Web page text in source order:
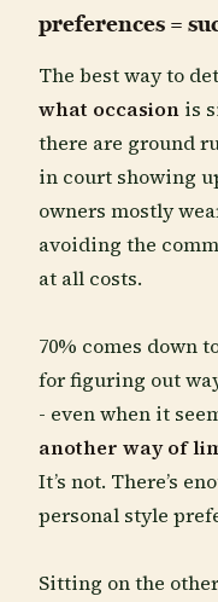
preferences =
The best way to
what occasion is
there are ground
in court showing
owners mostly
avoiding the
at all costs.
70% comes down
for figuring out
- even when it
another way of
It’s not. There’s
personal style
Sitting on the